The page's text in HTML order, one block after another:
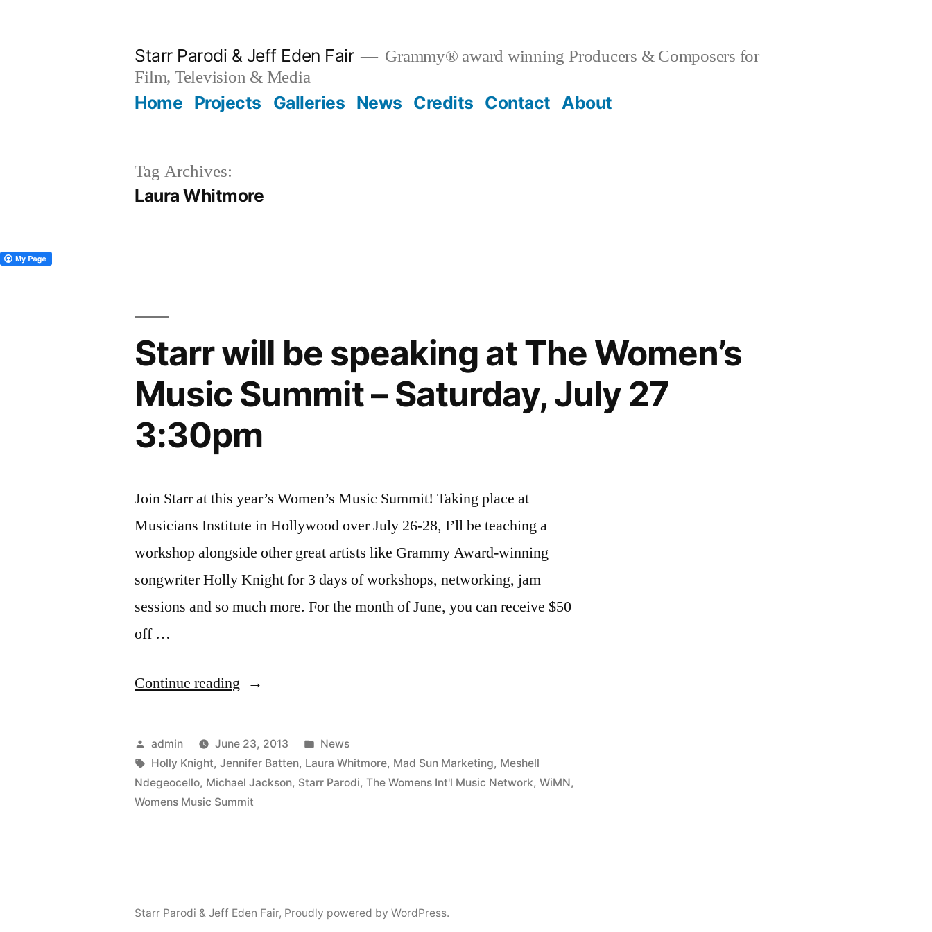
Starr Parodi & Jeff Eden Fair
Grammy® award winning Producers & Composers for
Film, Television & Media
Home Projects Galleries News Credits Contact About
Tag Archives:
Laura Whitmore
Starr will be speaking at The Women’s
Music Summit – Saturday, July 27
3:30pm
Join Starr at this year’s Women’s Music Summit! Taking place at
Musicians Institute in Hollywood over July 26-28, I’ll be teaching a
workshop alongside other great artists like Grammy Award-winning
songwriter Holly Knight for 3 days of workshops, networking, jam
sessions and so much more. For the month of June, you can receive $50
off …
Continue reading “Starr
be
speaking
at
Posted
by
admin June 23, 2013
Posted
in
News
Tags:
Holly Knight,Jennifer Batten, Laura Whitmore, Mad Sun Marketing, Meshell
Ndegeocello, Michael Jackson, Starr Parodi,The Womens Int'l Music Network,WiMN,
Womens Music Summit
Starr Parodi & Jeff Eden Fair, Proudly powered by WordPress.